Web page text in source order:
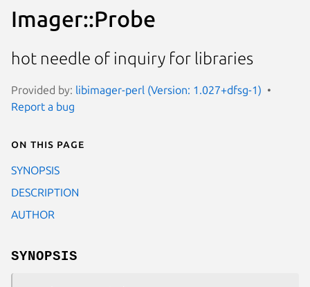
Imager::Probe
hot needle of inquiry for libraries
Provided by: libimager-perl (Version: 1.027+dfsg-1)
Report a bug
On this page
SYNOPSIS
DESCRIPTION
AUTHOR
SYNOPSIS